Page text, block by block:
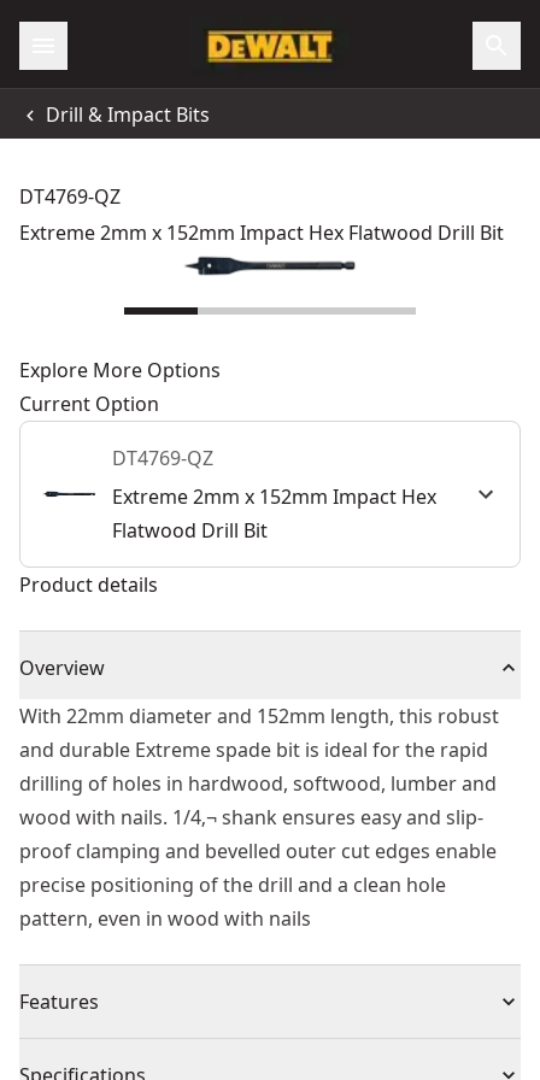
Drill & Impact Bits
DT4769-QZ
Extreme 2mm x 152mm Impact Hex Flatwood Drill Bit
Explore More Options
Current Option
DT4769-QZ
Extreme 2mm x 152mm Impact Hex
Flatwood Drill Bit
Product details
Overview
With 22mm diameter and 152mm length, this robust
and durable Extreme spade bit is ideal for the rapid
drilling of holes in hardwood, softwood, lumber and
wood with nails. 1/4‚¬ shank ensures easy and slip-
proof clamping and bevelled outer cut edges enable
precise positioning of the drill and a clean hole
pattern, even in wood with nails
Features